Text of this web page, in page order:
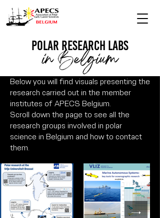
polar research Labs
in Belgium
Below you will find visuals presenting the
research carried out in the member
institutes of APECS Belgium.
Scroll down the page to see all the
research groups involved in polar
science in Belgium and how to contact
them.